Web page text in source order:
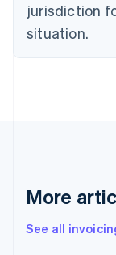
jurisdiction
situation.
More
See all
Denmark
English
English
English